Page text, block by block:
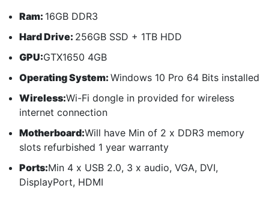
Ram: 16GB DDR3
Hard Drive: 256GB SSD + 1TB HDD
GPU:GTX1650 4GB
Operating System: Windows 10 Pro 64 Bits installed
Wireless:Wi-Fi dongle in provided for wireless
internet connection
Motherboard:Will have Min of 2 x DDR3 memory
slots refurbished 1 year warranty
Ports:Min 4 x USB 2.0, 3 x audio, VGA, DVI,
DisplayPort, HDMI